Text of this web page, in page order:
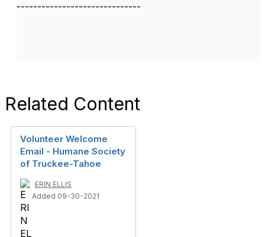
------------------------------
Related Content
Volunteer Welcome
Email - Humane Society
of Truckee-Tahoe
ERIN ELLIS
Added 09-30-2021